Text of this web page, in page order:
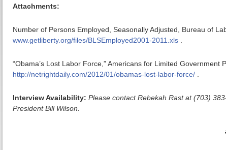
Attachments:
Number of Persons Employed, Seasonally Adjusted, Bureau of
www.getliberty.org/files/BLSEmployed2001-2011.xls
“Obama’s Lost Labor Force,” Americans for Limited Government
http://netrightdaily.com/2012/01/obamas-lost-labor-force/
Interview Availability: Please contact Rebekah Rast at (703)
President Bill Wilson.